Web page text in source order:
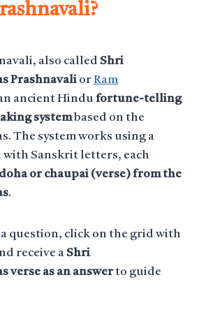
also called Shri
Prashnavali orRam
ancient Hindu fortune-telling
systembased on the
The system works using a
with Sanskrit letters, each
doha or chaupai (verse) from the
.
a question, click on the grid with
receive a Shri
verse as an answerto guide